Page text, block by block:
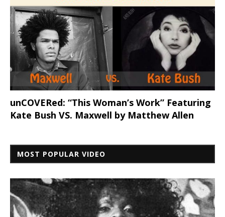
unCOVERed: “This Woman’s Work” Featuring
Kate Bush VS. Maxwell by Matthew Allen
MOST POPULAR VIDEO